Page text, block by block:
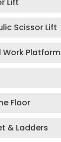
Scissor Lift
Work Platform
Floor
& Ladders